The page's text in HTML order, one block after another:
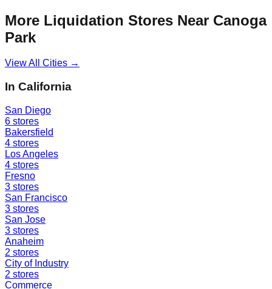
More Liquidation Stores Near Canoga
Park
View All Cities →
In California
San Diego
6 stores
Bakersfield
4 stores
Los Angeles
4 stores
Fresno
3 stores
San Francisco
3 stores
San Jose
3 stores
Anaheim
2 stores
City of Industry
2 stores
Commerce